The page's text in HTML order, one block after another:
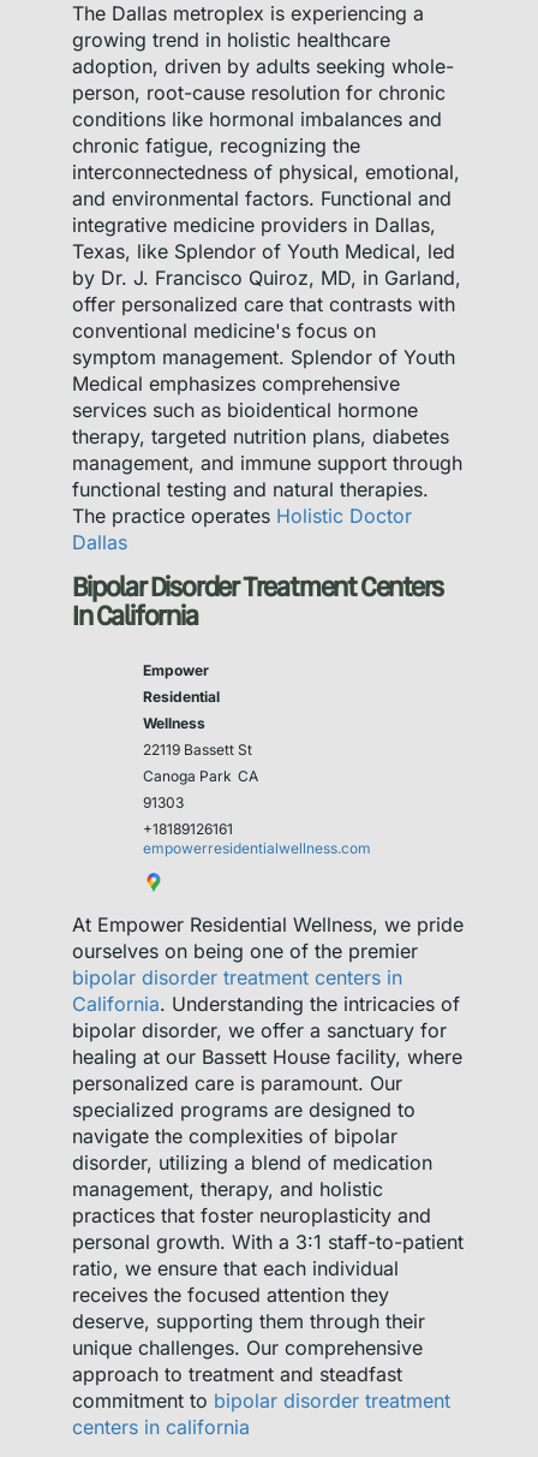
The Dallas metroplex is experiencing a
growing trend in holistic healthcare
adoption, driven by adults seeking whole-
person, root-cause resolution for chronic
conditions like hormonal imbalances and
chronic fatigue, recognizing the
interconnectedness of physical, emotional,
and environmental factors. Functional and
integrative medicine providers in Dallas,
Texas, like Splendor of Youth Medical, led
by Dr. J. Francisco Quiroz, MD, in Garland,
offer personalized care that contrasts with
conventional medicine's focus on
symptom management. Splendor of Youth
Medical emphasizes comprehensive
services such as bioidentical hormone
therapy, targeted nutrition plans, diabetes
management, and immune support through
functional testing and natural therapies.
The practice operates Holistic Doctor
Dallas
Bipolar Disorder Treatment Centers
In California
Empower
Residential
Wellness
22119 Bassett St
Canoga Park CA
91303
+18189126161
empowerresidentialwellness.com
At Empower Residential Wellness, we pride
ourselves on being one of the premier
bipolar disorder treatment centers in
California. Understanding the intricacies of
bipolar disorder, we offer a sanctuary for
healing at our Bassett House facility, where
personalized care is paramount. Our
specialized programs are designed to
navigate the complexities of bipolar
disorder, utilizing a blend of medication
management, therapy, and holistic
practices that foster neuroplasticity and
personal growth. With a 3:1 staff-to-patient
ratio, we ensure that each individual
receives the focused attention they
deserve, supporting them through their
unique challenges. Our comprehensive
approach to treatment and steadfast
commitment to bipolar disorder treatment
centers in california